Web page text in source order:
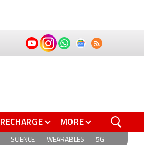
RECHARGE MORE
SCIENCE WEARABLES 5G